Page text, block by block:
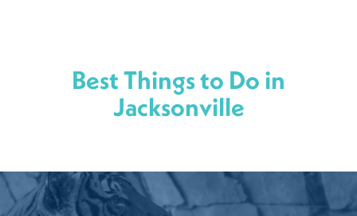
Best Things to Do in
Jacksonville